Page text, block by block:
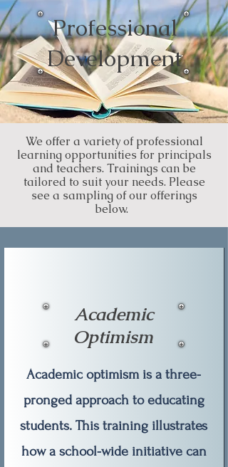
Professional
Development
We offer a variety of professional
learning opportunities for principals
and teachers. Trainings can be
tailored to suit your needs. Please
see a sampling of our offerings
below.
Academic
Optimism
Academic optimism is a three-
pronged approach to educating
students. This training illustrates
how a school-wide initiative can